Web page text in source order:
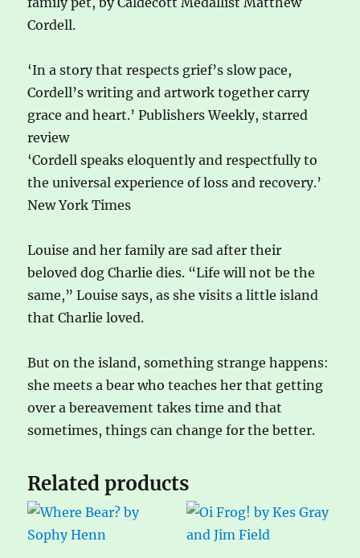
Cordell.
‘In a story that respects grief’s slow pace,
Cordell’s writing and artwork together carry
grace and heart.’ Publishers Weekly, starred
review
‘Cordell speaks eloquently and respectfully to
the universal experience of loss and recovery.’
New York Times
Louise and her family are sad after their
beloved dog Charlie dies. “Life will not be the
same,” Louise says, as she visits a little island
that Charlie loved.
But on the island, something strange happens:
she meets a bear who teaches her that getting
over a bereavement takes time and that
sometimes, things can change for the better.
Related products